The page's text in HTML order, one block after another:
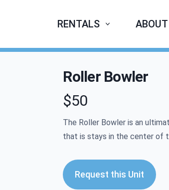
RENTALS ABOUT
Roller Bowler
Product information
$50
The Roller Bowler is an
that is stays in the center of
Request this Unit